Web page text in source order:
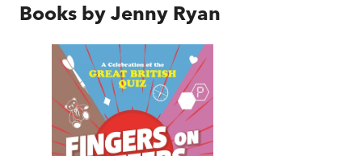
Books by Jenny Ryan